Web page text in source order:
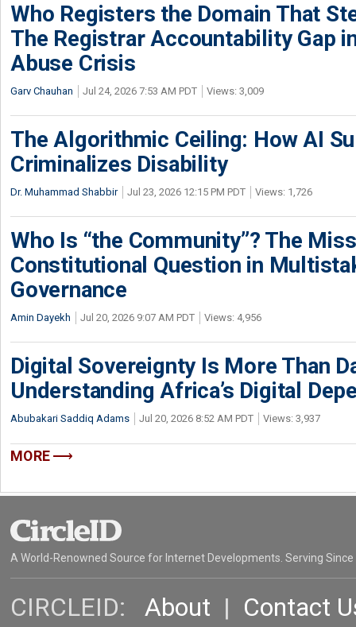
Who Registers the Domain That
The Registrar Accountability Gap in
Abuse Crisis
Garv Chauhan Jul 24, 2026 7:53 AM PDT Views: 3,009
The Algorithmic Ceiling: How AI
Criminalizes Disability
Dr. Muhammad Shabbir Jul 23, 2026 12:15 PM PDT Views: 1,726
Who Is “the Community”? The
Constitutional Question in
Governance
Amin Dayekh Jul 20, 2026 9:07 AM PDT Views: 4,956
Digital Sovereignty Is More Than
Understanding Africa’s Digital
Abubakari Saddiq Adams Jul 20, 2026 8:52 AM PDT Views: 3,937
MORE
A World-Renowned Source for Internet Developments. Serving Since
CIRCLEID: About | Contact